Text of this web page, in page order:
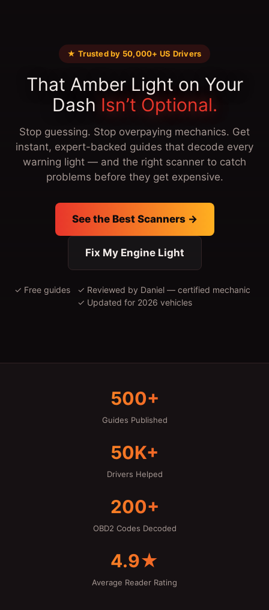
★ Trusted by 50,000+ US Drivers
That Amber Light on Your
Dash Isn’t Optional.
Stop guessing. Stop overpaying mechanics. Get
instant, expert-backed guides that decode every
warning light — and the right scanner to catch
problems before they get expensive.
See the Best Scanners →
Fix My Engine Light
✓ Free guides ✓ Reviewed by Daniel — certified mechanic
✓ Updated for 2026 vehicles
500+
Guides Published
50K+
Drivers Helped
200+
OBD2 Codes Decoded
4.9★
Average Reader Rating